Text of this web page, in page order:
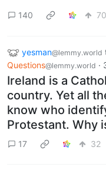
140
yesman@lemmy.world
Questions@lemmy.world ·
Ireland is a
country. Yet all
know who
Protestant. Why
17 32